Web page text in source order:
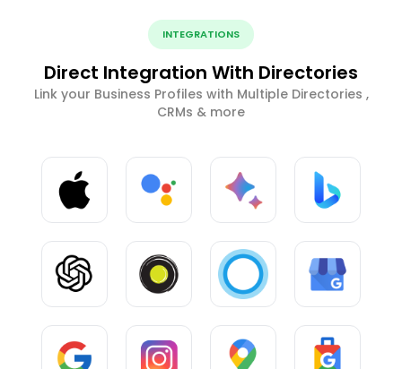
INTEGRATIONS
Direct Integration With Directories
Link your Business Profiles with Multiple Directories ,
CRMs & more